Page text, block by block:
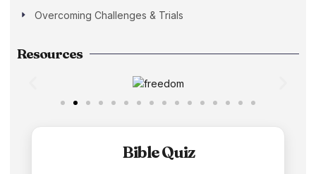
Overcoming Challenges & Trials
Resources
Bible Quiz